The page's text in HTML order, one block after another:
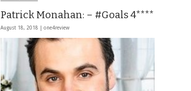
Patrick Monahan: – #Goals 4****
August 18, 2018 | one4review